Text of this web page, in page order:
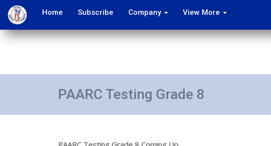
Home Subscribe Company View More
PAARC Testing Grade 8